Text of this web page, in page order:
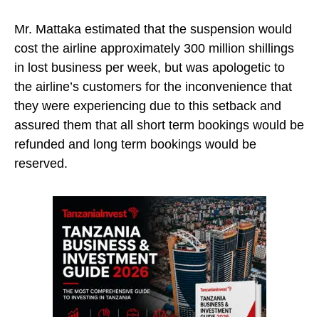
Mr. Mattaka estimated that the suspension would
cost the airline approximately 300 million shillings
in lost business per week, but was apologetic to
the airline’s customers for the inconvenience that
they were experiencing due to this setback and
assured them that all short term bookings would be
refunded and long term bookings would be
reserved.